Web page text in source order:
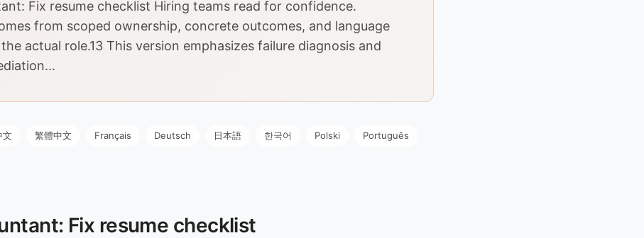
Fix resume checklist Hiring teams read for confidence.
from scoped ownership, concrete outcomes, and language
actual role.13 This version emphasizes failure diagnosis and
文 繁體中文 Français Deutsch 日本語 한국어 Polski Português
Fix resume checklist